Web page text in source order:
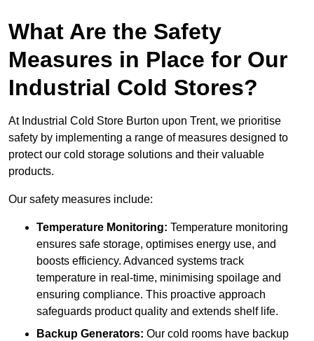
What Are the Safety
Measures in Place for Our
Industrial Cold Stores?
At Industrial Cold Store Burton upon Trent, we prioritise
safety by implementing a range of measures designed to
protect our cold storage solutions and their valuable
products.
Our safety measures include:
Temperature Monitoring: Temperature monitoring
ensures safe storage, optimises energy use, and
boosts efficiency. Advanced systems track
temperature in real-time, minimising spoilage and
ensuring compliance. This proactive approach
safeguards product quality and extends shelf life.
Backup Generators: Our cold rooms have backup